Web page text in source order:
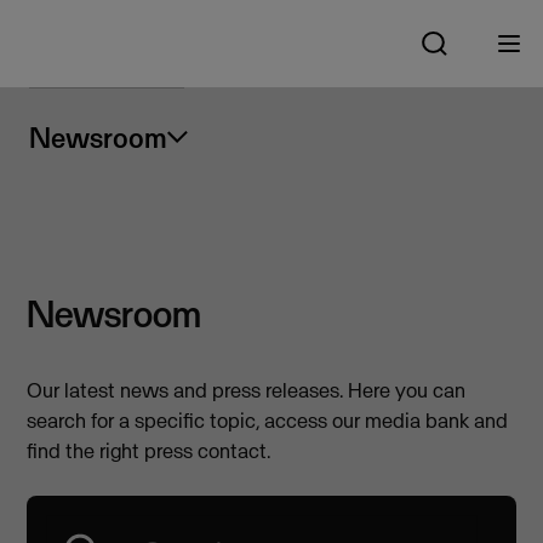
Newsroom
Newsroom
Our latest news and press releases. Here you can
search for a specific topic, access our media bank and
find the right press contact.